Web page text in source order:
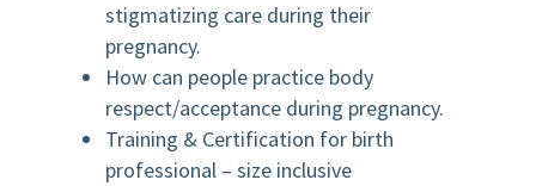
stigmatizing care during their
pregnancy.
How can people practice body
respect/acceptance during pregnancy.
Training & Certification for birth
professional – size inclusive